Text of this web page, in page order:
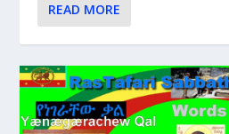
READ MORE